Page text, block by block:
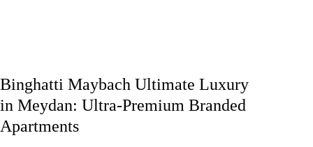
Binghatti Maybach Ultimate Luxury
in Meydan: Ultra-Premium Branded
Apartments